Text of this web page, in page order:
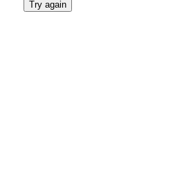
Try again